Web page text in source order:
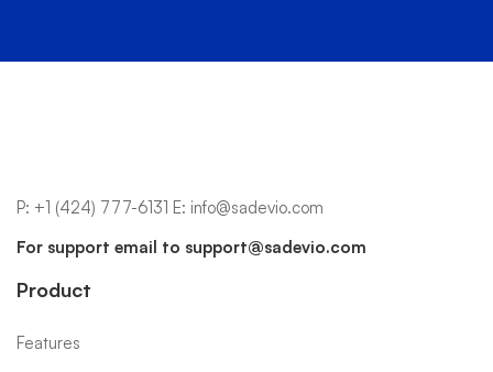
P: +1 (424) 777-6131 E: info@sadevio.com
For support email to support@sadevio.com
Product
Features